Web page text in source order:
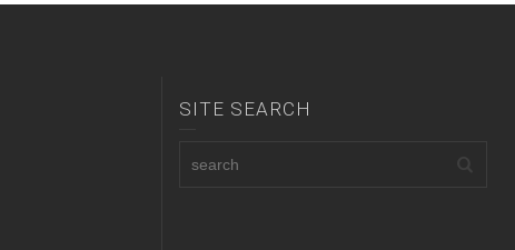
SITE SEARCH